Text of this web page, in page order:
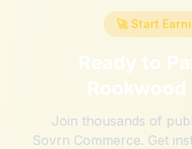
🚀 Start
Ready to
Join thousands of
Sovrn Commerce. Get